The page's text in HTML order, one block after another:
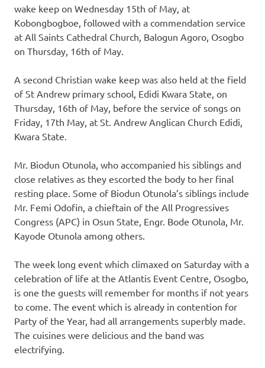
wake keep on Wednesday 15th of May, at
Kobongbogboe, followed with a commendation service
at All Saints Cathedral Church, Balogun Agoro, Osogbo
on Thursday, 16th of May.
A second Christian wake keep was also held at the field
of St Andrew primary school, Edidi Kwara State, on
Thursday, 16th of May, before the service of songs on
Friday, 17th May, at St. Andrew Anglican Church Edidi,
Kwara State.
Mr. Biodun Otunola, who accompanied his siblings and
close relatives as they escorted the body to her final
resting place. Some of Biodun Otunola’s siblings include
Mr. Femi Odofin, a chieftain of the All Progressives
Congress (APC) in Osun State, Engr. Bode Otunola, Mr.
Kayode Otunola among others.
The week long event which climaxed on Saturday with a
celebration of life at the Atlantis Event Centre, Osogbo,
is one the guests will remember for months if not years
to come. The event which is already in contention for
Party of the Year, had all arrangements superbly made.
The cuisines were delicious and the band was
electrifying.